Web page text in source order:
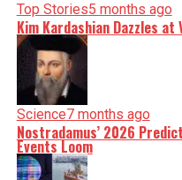
Top Stories5 months ago
Kim Kardashian Dazzles
Science7 months ago
Nostradamus’ 2026
Events Loom